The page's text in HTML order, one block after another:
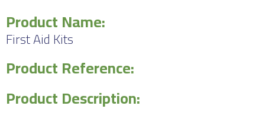
Product Name:
First Aid Kits
Product Reference:
Product Description: